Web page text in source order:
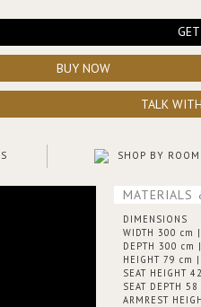
BUY NOW
TALK
SHOP BY ROOM
MATERIALS
DIMENSIONS
WIDTH 300 cm
DEPTH 300 cm
HEIGHT 79 cm
SEAT HEIGHT
SEAT DEPTH
ARMREST